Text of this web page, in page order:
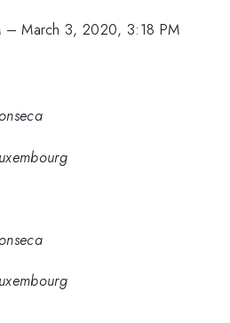
–March 3, 2020, 3:18 PM